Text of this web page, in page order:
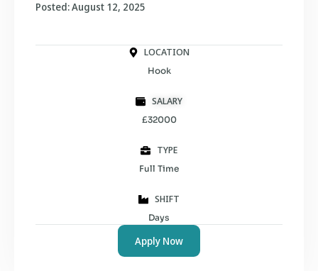
Posted: August 12, 2025
LOCATION
Hook
SALARY
£32000
TYPE
Full Time
SHIFT
Days
Apply Now